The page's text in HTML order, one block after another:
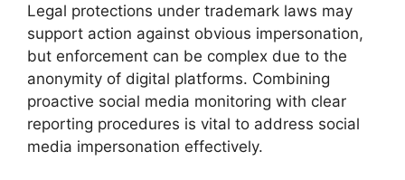
Legal protections under trademark laws may
support action against obvious impersonation,
but enforcement can be complex due to the
anonymity of digital platforms. Combining
proactive social media monitoring with clear
reporting procedures is vital to address social
media impersonation effectively.